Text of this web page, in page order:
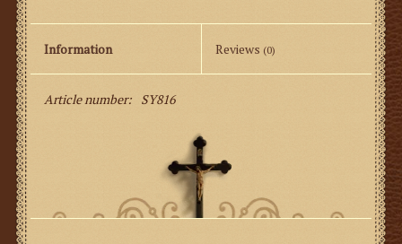
Information Reviews (0)
Article number: SY816